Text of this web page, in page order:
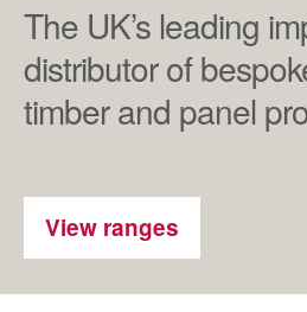
The UK’s leading
distributor of
timber and panel
View ranges